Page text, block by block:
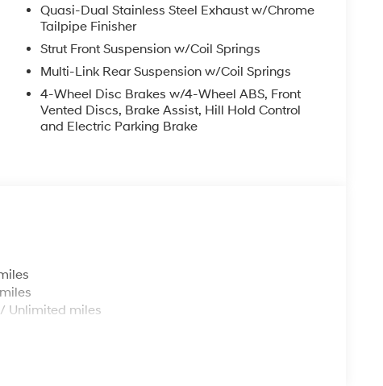
Quasi-Dual Stainless Steel Exhaust w/Chrome
Tailpipe Finisher
Strut Front Suspension w/Coil Springs
Multi-Link Rear Suspension w/Coil Springs
4-Wheel Disc Brakes w/4-Wheel ABS, Front
Vented Discs, Brake Assist, Hill Hold Control
and Electric Parking Brake
Unlimited miles